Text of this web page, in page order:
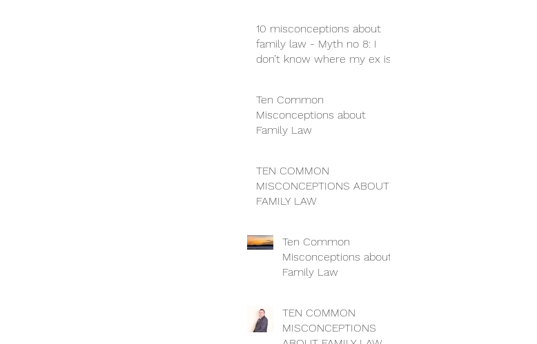
10 misconceptions about
family law - Myth no 8: I
don’t know where my ex is
Ten Common
Misconceptions about
Family Law
TEN COMMON
MISCONCEPTIONS ABOUT
FAMILY LAW
Ten Common
Misconceptions about
Family Law
TEN COMMON
MISCONCEPTIONS